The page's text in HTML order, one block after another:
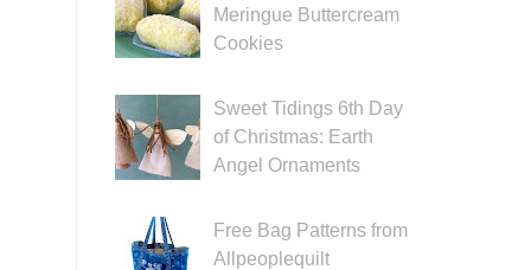
Meringue Buttercream
Cookies
Sweet Tidings 6th Day
of Christmas: Earth
Angel Ornaments
Free Bag Patterns from
Allpeoplequilt